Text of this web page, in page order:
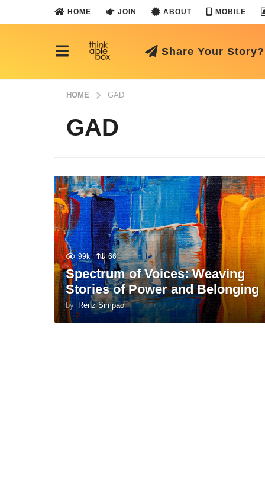
HOME JOIN ABOUT MOBILE
Share Your Story?
HOME GAD
GAD
99k 66
Spectrum of Voices: Weaving
Stories of Power and Belonging
by Renz Simpao